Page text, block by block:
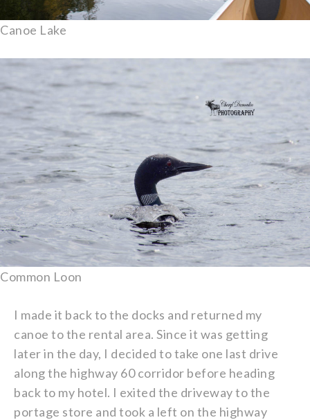
Canoe Lake
Common Loon
I made it back to the docks and returned my
canoe to the rental area. Since it was getting
later in the day, I decided to take one last drive
along the highway 60 corridor before heading
back to my hotel. I exited the driveway to the
portage store and took a left on the highway